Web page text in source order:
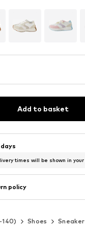
Add to basket
times will be shown in
policy
140) Shoes